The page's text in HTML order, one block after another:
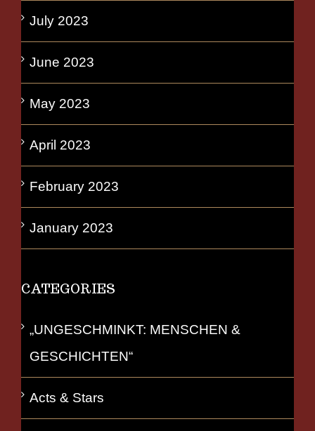
July 2023
June 2023
May 2023
April 2023
February 2023
January 2023
CATEGORIES
„UNGESCHMINKT: MENSCHEN &
GESCHICHTEN“
Acts & Stars